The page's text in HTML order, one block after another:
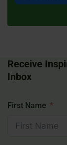
Receive
Inbox
First Name